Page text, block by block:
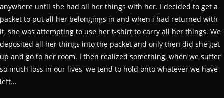
anywhere until she had all her things with her. I decided to get a
packet to put all her belongings in and when i had returned with
it, she was attempting to use her t-shirt to carry all her things. We
deposited all her things into the packet and only then did she get
up and go to her room. I then realized something, when we suffer
so much loss in our lives, we tend to hold onto whatever we have
left…